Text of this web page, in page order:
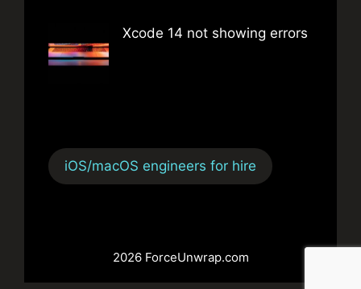
Xcode 14 not showing errors
iOS/macOS engineers for hire
2026 ForceUnwrap.com